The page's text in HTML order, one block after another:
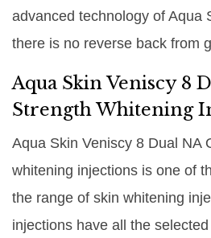
advanced technology of Aqua
there is no reverse back from
Aqua Skin Veniscy 8
Strength Whitening
Aqua Skin Veniscy 8 Dual NA
whitening injections is one of
the range of skin whitening
injections have all the